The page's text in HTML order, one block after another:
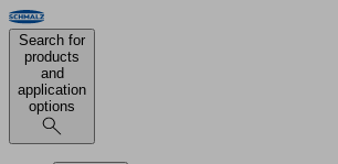
Search for
products
and
application
options